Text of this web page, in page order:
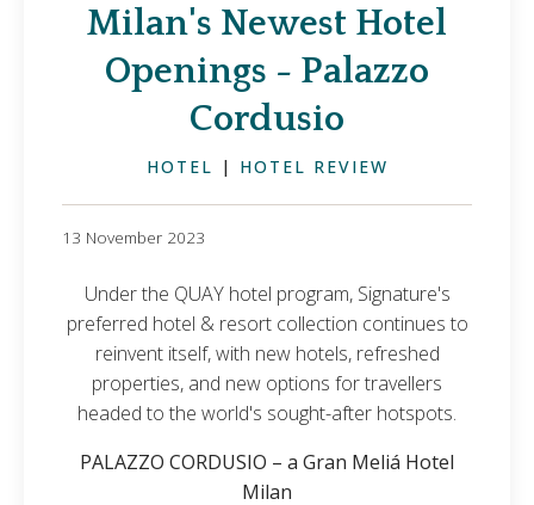
Milan's Newest Hotel
Openings - Palazzo
Cordusio
HOTEL | HOTEL REVIEW
13 November 2023
Under the QUAY hotel program, Signature's
preferred hotel & resort collection continues to
reinvent itself, with new hotels, refreshed
properties, and new options for travellers
headed to the world's sought-after hotspots.
PALAZZO CORDUSIO – a Gran Meliá Hotel
Milan